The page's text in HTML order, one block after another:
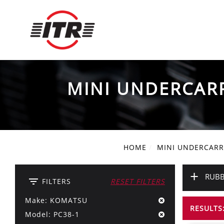
MINI
HOME MINI
filter_list FILTERS
RESET FILTERS
Make: KOMATSU
Model: PC38-1
+